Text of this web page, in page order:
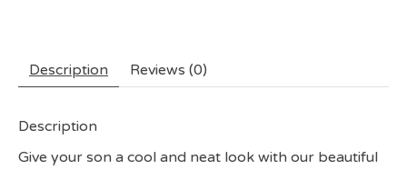
Description Reviews (0)
Description
Give your son a cool and neat look with our beautiful